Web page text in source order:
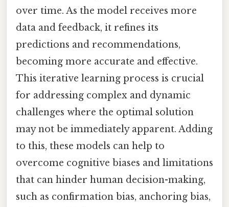
over time. As the model receives more
data and feedback, it refines its
predictions and recommendations,
becoming more accurate and effective.
This iterative learning process is crucial
for addressing complex and dynamic
challenges where the optimal solution
may not be immediately apparent. Adding
to this, these models can help to
overcome cognitive biases and limitations
that can hinder human decision-making,
such as confirmation bias, anchoring bias,